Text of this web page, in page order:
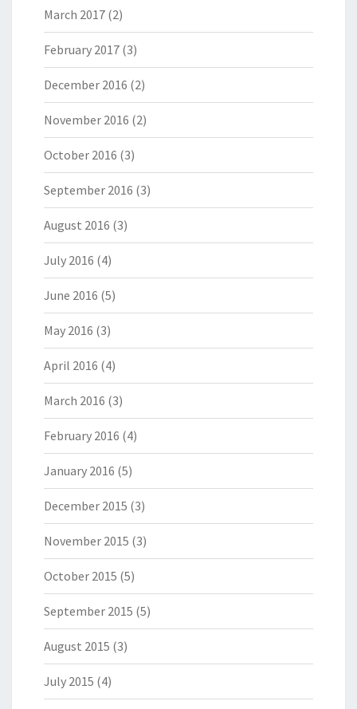
March 2017 (2)
February 2017 (3)
December 2016 (2)
November 2016 (2)
October 2016 (3)
September 2016 (3)
August 2016 (3)
July 2016 (4)
June 2016 (5)
May 2016 (3)
April 2016 (4)
March 2016 (3)
February 2016 (4)
January 2016 (5)
December 2015 (3)
November 2015 (3)
October 2015 (5)
September 2015 (5)
August 2015 (3)
July 2015 (4)